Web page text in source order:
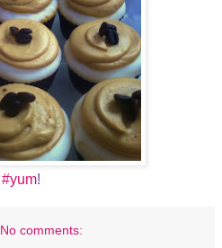
#yum!
No comments: